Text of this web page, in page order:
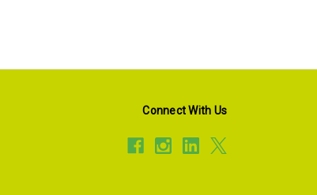
Connect With Us